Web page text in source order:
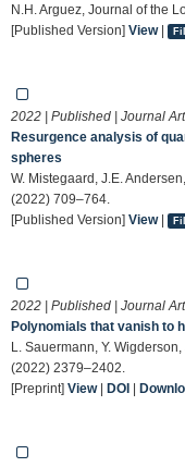
N.H. Arguez, Journal of the
[Published Version] View|
2022 | Published | Journal
Resurgence analysis of
spheres
W. Mistegaard, J.E.
(2022) 709–764.
[Published Version] View|
2022 | Published | Journal
Polynomials that vanish to
L. Sauermann, Y.
(2022) 2379–2402.
[Preprint] View| DOI |